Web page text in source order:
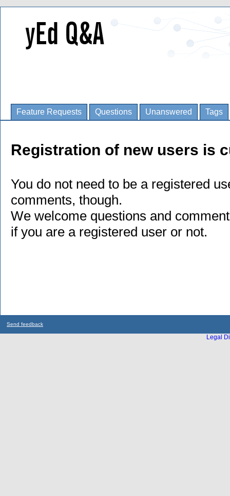
Feature Requests Questions Unanswered Tags
Registration of new users is
You do not need to be a registered
comments, though.
We welcome questions and
if you are a registered user or not.
Send feedback
Legal